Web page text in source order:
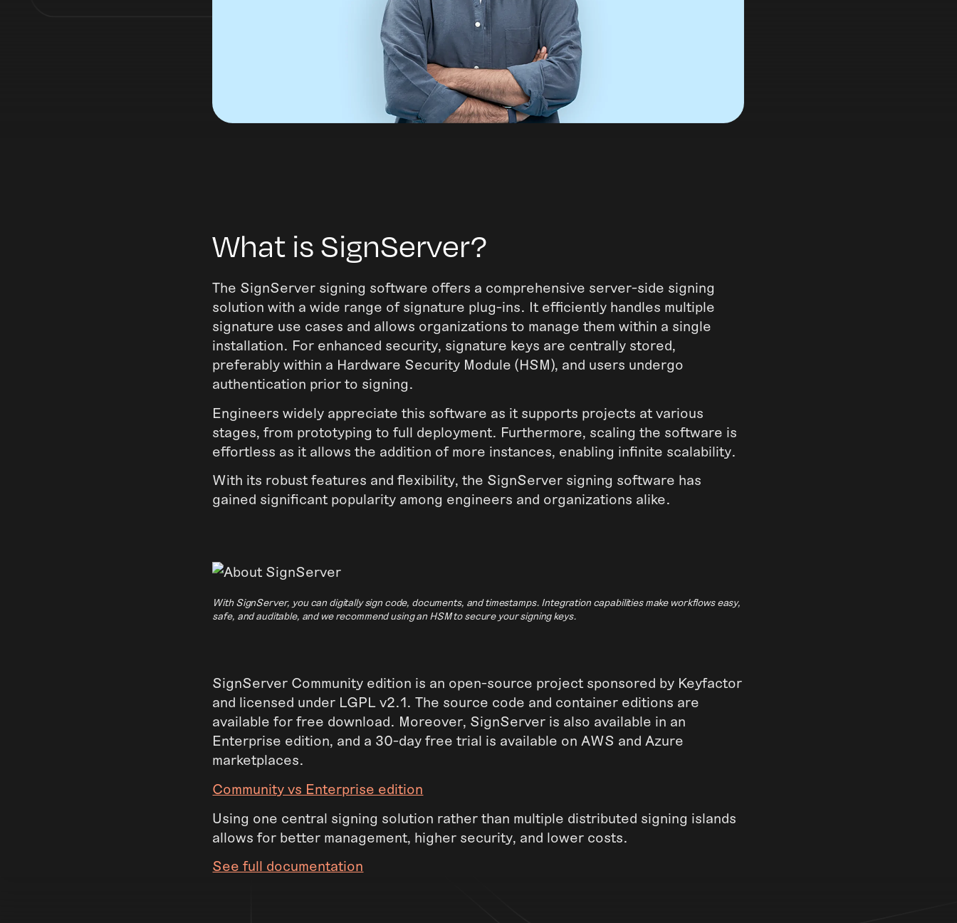
What is SignServer?
The SignServer signing software offers a comprehensive server-side signing
solution with a wide range of signature plug-ins. It efficiently handles multiple
signature use cases and allows organizations to manage them within a single
installation. For enhanced security, signature keys are centrally stored,
preferably within a Hardware Security Module (HSM), and users undergo
authentication prior to signing.
Engineers widely appreciate this software as it supports projects at various
stages, from prototyping to full deployment. Furthermore, scaling the software is
effortless as it allows the addition of more instances, enabling infinite scalability.
With its robust features and flexibility, the SignServer signing software has
gained significant popularity among engineers and organizations alike.
With SignServer, you can digitally sign code, documents, and timestamps. Integration capabilities make workflows easy,
safe, and auditable, and we recommend using an HSM to secure your signing keys.
SignServer Community edition is an open-source project sponsored by Keyfactor
and licensed under LGPL v2.1. The source code and container editions are
available for free download. Moreover, SignServer is also available in an
Enterprise edition, and a 30-day free trial is available on AWS and Azure
marketplaces.
Community vs Enterprise edition
Using one central signing solution rather than multiple distributed signing islands
allows for better management, higher security, and lower costs.
See full documentation